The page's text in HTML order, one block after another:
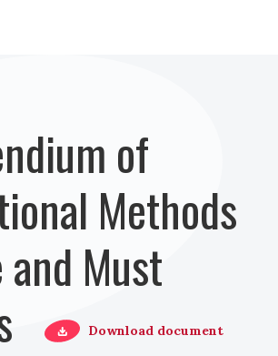
of
Methods
Must
Download document